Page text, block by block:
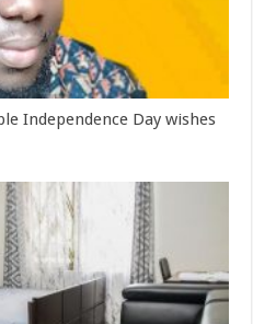
Independence Day wishes